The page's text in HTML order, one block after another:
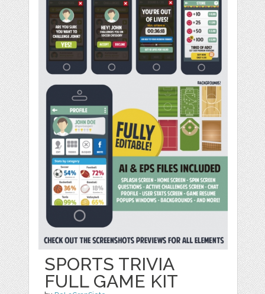
SPORTS TRIVIA
FULL GAME KIT